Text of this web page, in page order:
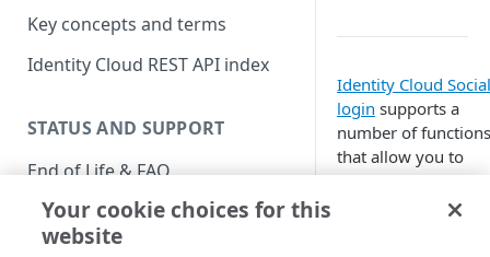
Key concepts and terms
Identity Cloud REST API index
STATUS AND SUPPORT
End of Life & FAQ
Migration Guide
Verify Identity Cloud operational
Identity Cloud Social
login supports a
number of functions
that allow you to
interact with the
solution after it has
Your cookie choices for this
website